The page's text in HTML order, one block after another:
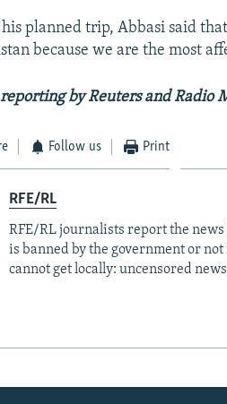
planned trip, Abbasi said
because we are the most
by Reuters and Radio
Follow us Print
RFE/RL
RFE/RL journalists report the
is banned by the government or
cannot get locally: uncensored